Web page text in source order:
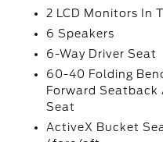
2 LCD Monitors In
6 Speakers
6-Way Driver Seat
60-40 Folding
Forward Seatback
Seat
ActiveX Bucket